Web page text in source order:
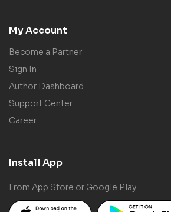
My Account
Become a Partner
Sign In
Author Dashboard
Support Center
Career
Install App
From App Store or Google Play